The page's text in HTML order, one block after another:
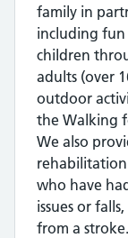
family in
including fun
children
adults (over
outdoor
the Walking
We also
who have
issues or
from a stroke.